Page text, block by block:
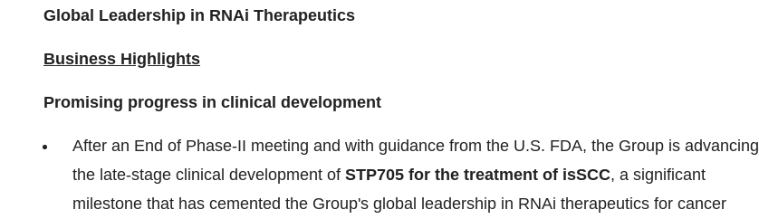
Global Leadership in RNAi Therapeutics
Business Highlights
Promising progress in clinical development
After an End of Phase-II meeting and with guidance from the U.S. FDA, the Group is advancing
the late-stage clinical development of STP705 for the treatment of isSCC, a significant
milestone that has cemented the Group's global leadership in RNAi therapeutics for cancer